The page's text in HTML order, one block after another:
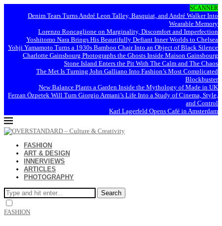
SCANNER
Denim Tears Turns André Leon Talley, Basquiat, and André Walker Into
Wearable Memory
Lorenzo Roncaglione on Marginality, Discomfort and Imperfection
Yoshitomo Nara Brings His Beautifully Defiant Inner Worlds to Chelsea
Yohji Yamamoto Turns a 1930s Bamboo Chair Into an Object of Black Silence
Charlotte Gainsbourg Photographs the Ghosts Inside Maison Gainsbourg
Stone Island Enters the Pit With The Calm and The Chaos
The Met Is Turning John Galliano Into Fashion’s Most Complicated
Blockbuster
New Balance Plants a Garden Inside the Mythology of Made in UK
Ferzan Özpetek Will Turn Giorgio Armani’s Life Into a Study of Cinema, Style,
and Control
Karl Lagerfeld Opens Café in Amsterdam
FASHION
ART & DESIGN
INNERVIEWS
ARTICLES
PHOTOGRAPHY
Search
FASHION